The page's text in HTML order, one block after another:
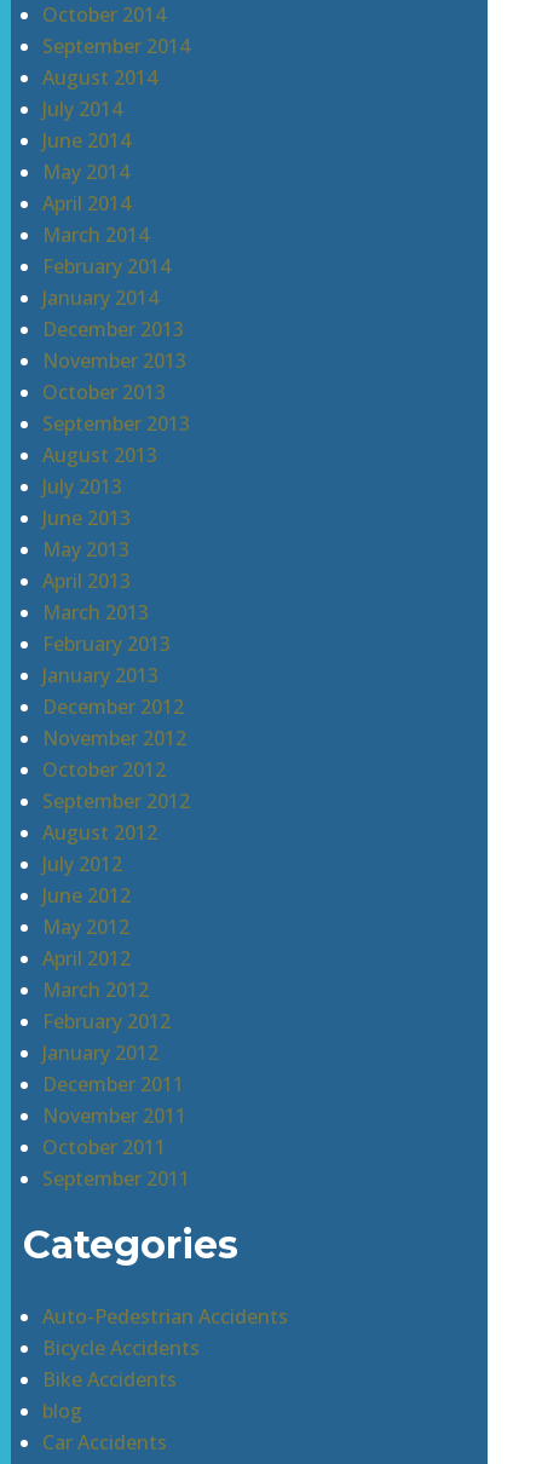
October 2014
September 2014
August 2014
July 2014
June 2014
May 2014
April 2014
March 2014
February 2014
January 2014
December 2013
November 2013
October 2013
September 2013
August 2013
July 2013
June 2013
May 2013
April 2013
March 2013
February 2013
January 2013
December 2012
November 2012
October 2012
September 2012
August 2012
July 2012
June 2012
May 2012
April 2012
March 2012
February 2012
January 2012
December 2011
November 2011
October 2011
September 2011
Categories
Auto-Pedestrian Accidents
Bicycle Accidents
Bike Accidents
blog
Car Accidents